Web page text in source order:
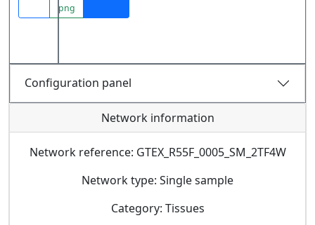
png
Configuration panel
Network information
Network reference: GTEX_R55F_0005_SM_2TF4W
Network type: Single sample
Category: Tissues